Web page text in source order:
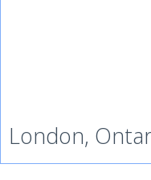
London,